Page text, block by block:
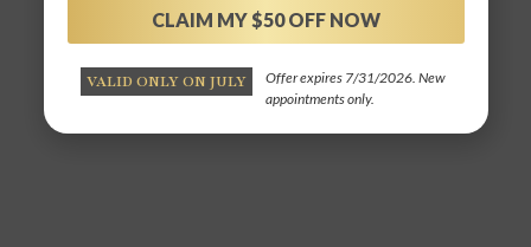
CLAIM MY $50 OFF NOW
VALID ONLY ON JULY
Offer expires 7/31/2026. New
appointments only.